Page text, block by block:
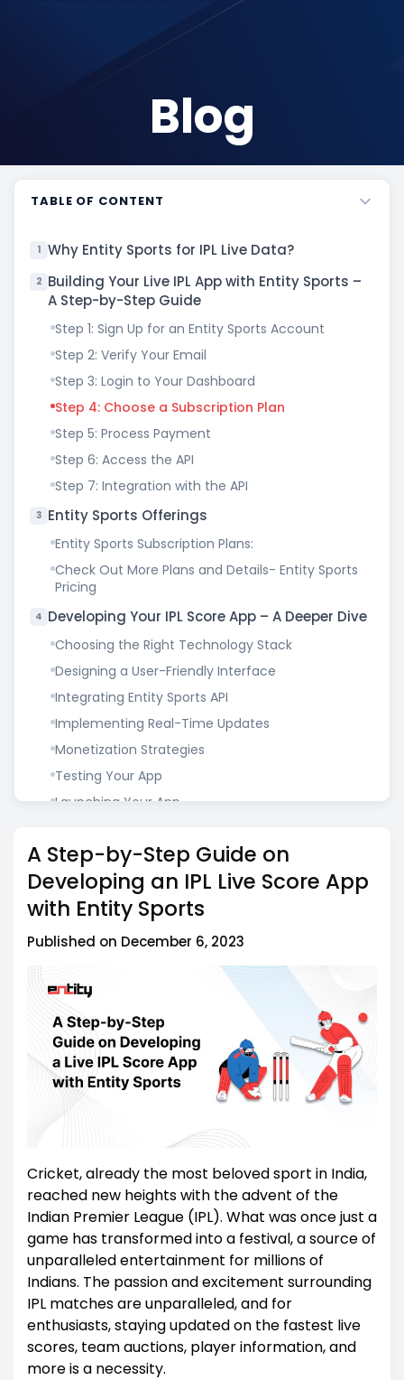
Blog
TABLE OF CONTENT
1 Why Entity Sports for IPL Live Data?
2 Building Your Live IPL App with Entity Sports –
A Step-by-Step Guide
Step 1: Sign Up for an Entity Sports Account
Step 2: Verify Your Email
Step 3: Login to Your Dashboard
Step 4: Choose a Subscription Plan
Step 5: Process Payment
Step 6: Access the API
Step 7: Integration with the API
3 Entity Sports Offerings
Entity Sports Subscription Plans:
Check Out More Plans and Details- Entity Sports
Pricing
4 Developing Your IPL Score App – A Deeper Dive
Choosing the Right Technology Stack
Designing a User-Friendly Interface
Integrating Entity Sports API
Implementing Real-Time Updates
Monetization Strategies
Testing Your App
Launching Your App
6 Summing Up
A Step-by-Step Guide on
Developing an IPL Live Score App
with Entity Sports
Published on December 6, 2023
Cricket, already the most beloved sport in India,
reached new heights with the advent of the
Indian Premier League (IPL). What was once just a
game has transformed into a festival, a source of
unparalleled entertainment for millions of
Indians. The passion and excitement surrounding
IPL matches are unparalleled, and for
enthusiasts, staying updated on the fastest live
scores, team auctions, player information, and
more is a necessity.